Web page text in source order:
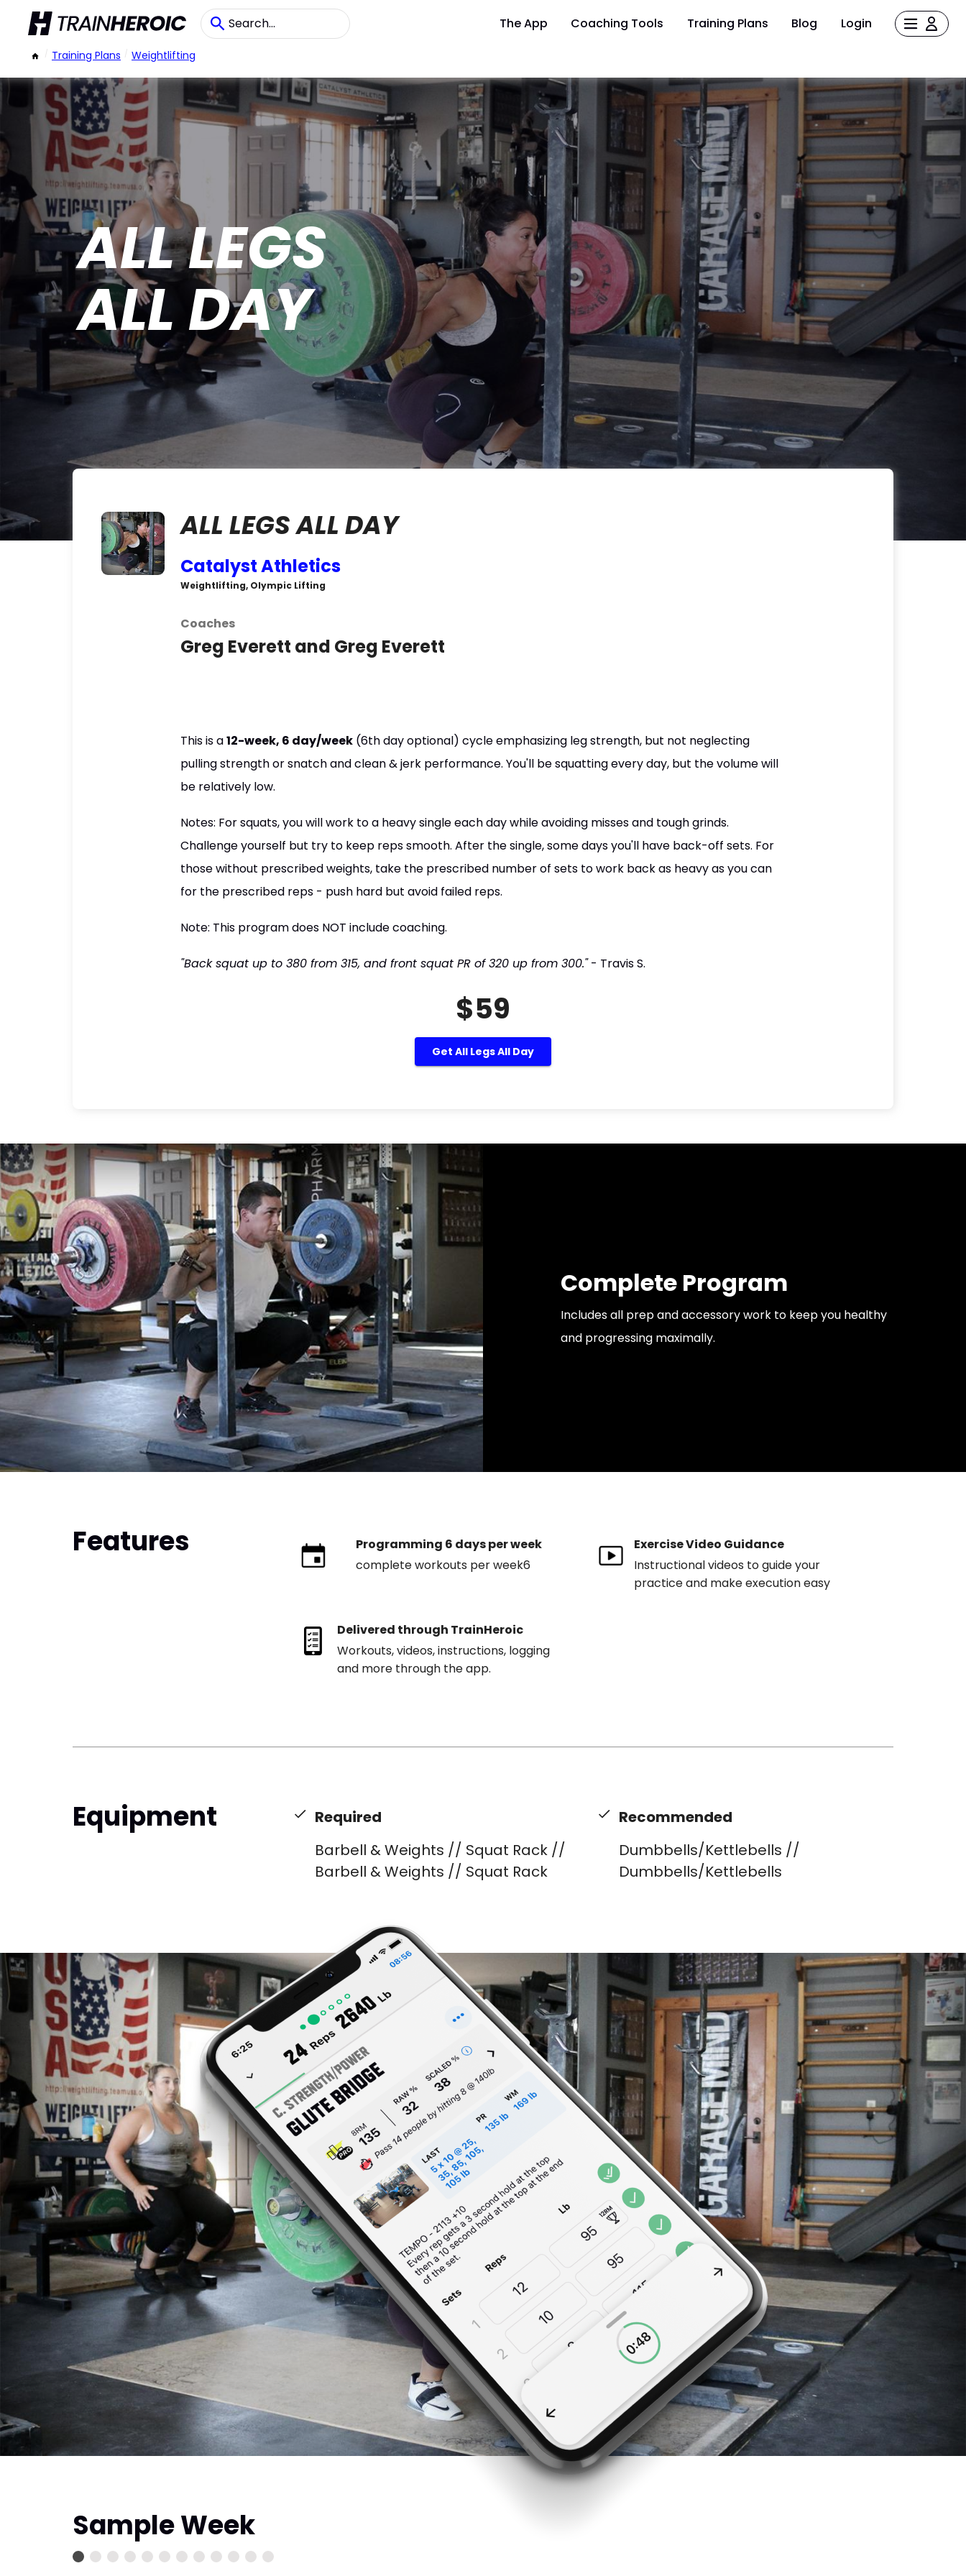
The App Coaching Tools Training Plans Blog Login
/ Training Plans / Weightlifting
ALL LEGS
ALL DAY
ALL LEGS ALL DAY
Catalyst Athletics
Weightlifting, Olympic Lifting
Coaches
Greg Everett and Greg Everett
This is a12-week, 6 day/week(6th day optional) cycle emphasizing leg strength, but not neglecting
pulling strength or snatch and clean & jerk performance. You'll be squatting every day, but the volume will
be relatively low.
Notes: For squats, you will work to a heavy single each day while avoiding misses and tough grinds.
Challenge yourself but try to keep reps smooth. After the single, some days you'll have back-off sets. For
those without prescribed weights, take the prescribed number of sets to work back as heavy as you can
for the prescribed reps - push hard but avoid failed reps.
Note: This program does NOT include coaching.
"Back squat up to 380 from 315, and front squat PR of 320 up from 300."- Travis S.
$59
Get All Legs All Day
Complete Program
Includes all prep and accessory work to keep you healthy
and progressing maximally.
Features
Programming 6 days per week
complete workouts per week6
Exercise Video Guidance
Instructional videos to guide your
practice and make execution easy
Delivered through TrainHeroic
Workouts, videos, instructions, logging
and more through the app.
Equipment
Required
Barbell & Weights // Squat Rack //
Barbell & Weights // Squat Rack
Recommended
Dumbbells/Kettlebells //
Dumbbells/Kettlebells
Sample Week